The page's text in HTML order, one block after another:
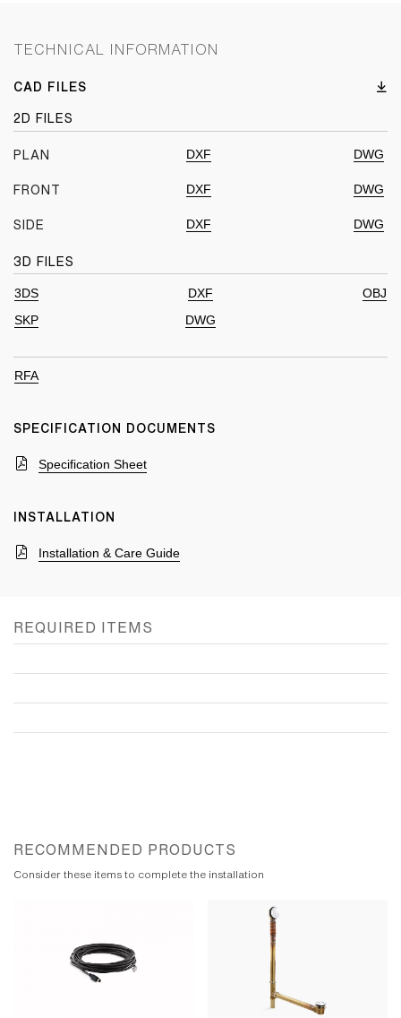
TECHNICAL INFORMATION
CAD FILES
2D FILES
PLAN DXF DWG
FRONT DXF DWG
SIDE DXF DWG
3D FILES
3DS DXF
OBJ
SKP
DWG
RFA
SPECIFICATION DOCUMENTS
Specification Sheet
INSTALLATION
Installation & Care Guide
REQUIRED ITEMS
RECOMMENDED PRODUCTS
Consider these items to complete the installation